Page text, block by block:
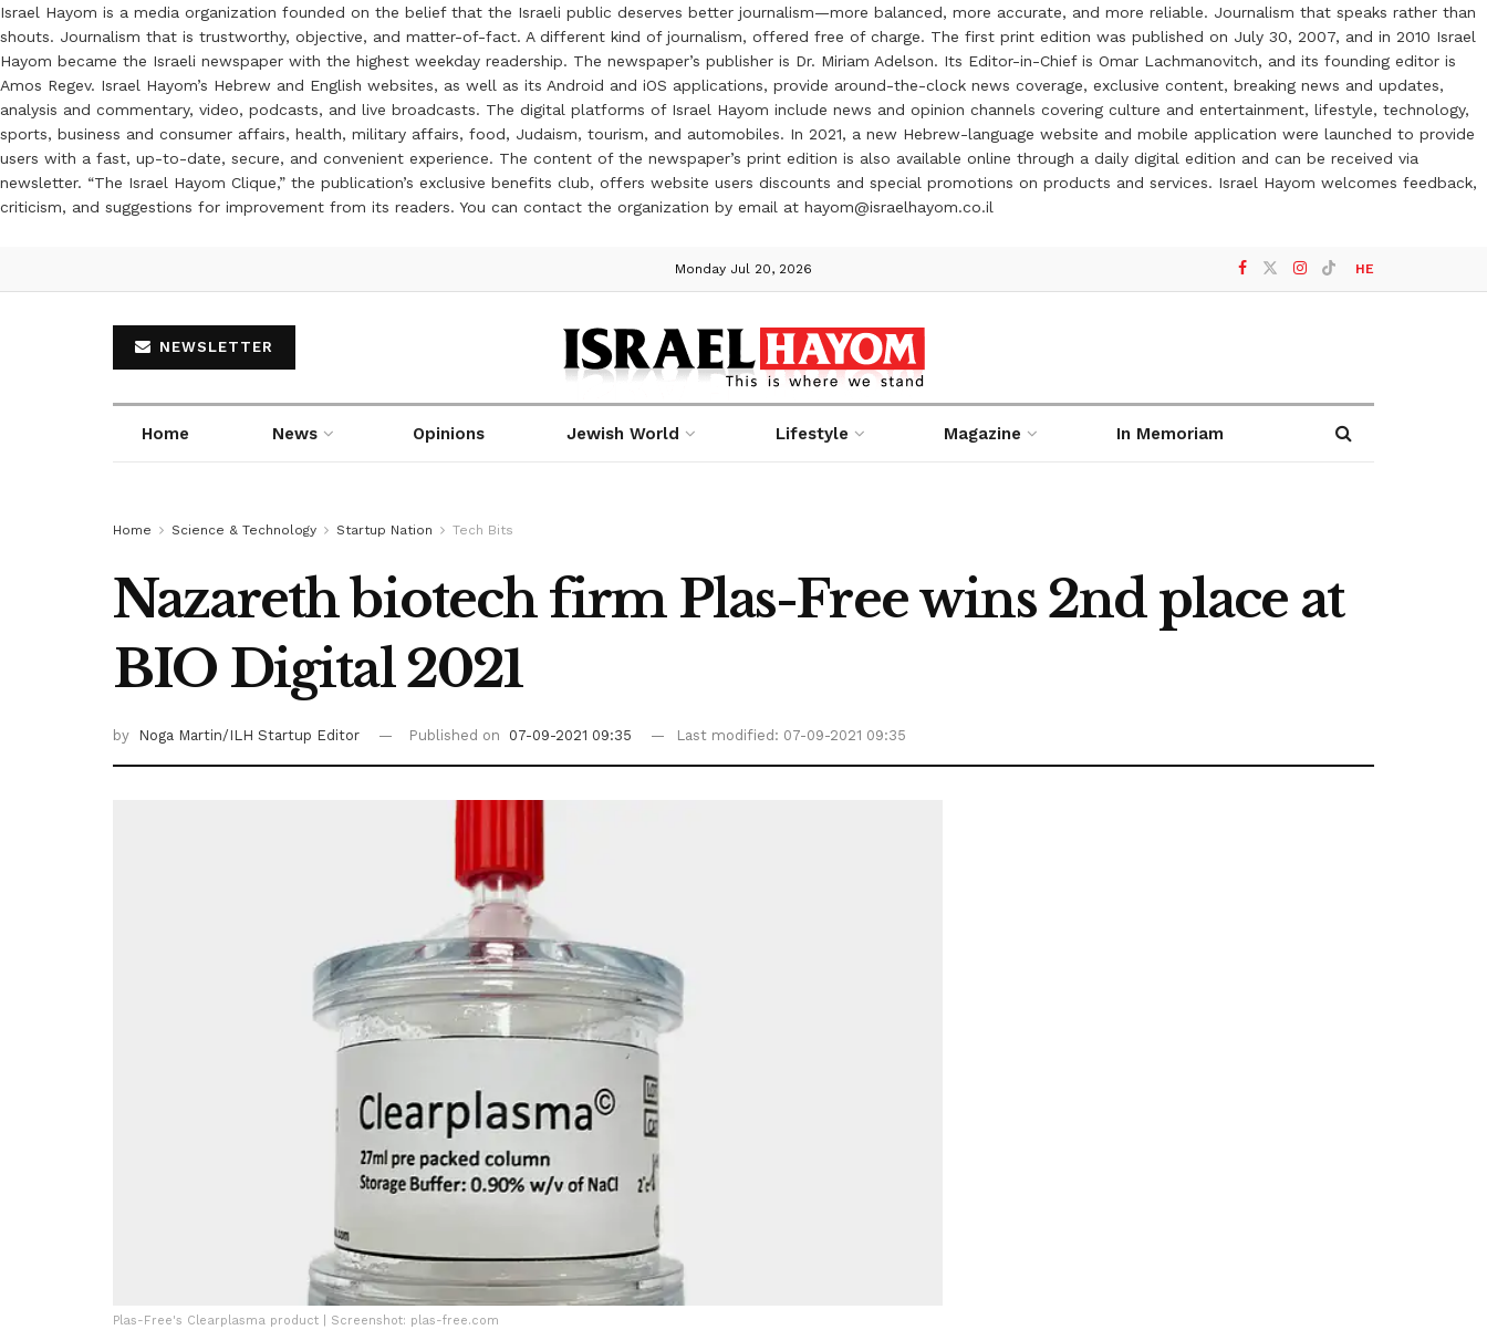
Israel Hayom is a media organization founded on the belief that the Israeli public deserves better journalism—more balanced, more accurate, and more reliable. Journalism that speaks rather than
shouts. Journalism that is trustworthy, objective, and matter-of-fact. A different kind of journalism, offered free of charge. The first print edition was published on July 30, 2007, and in 2010 Israel
Hayom became the Israeli newspaper with the highest weekday readership. The newspaper’s publisher is Dr. Miriam Adelson. Its Editor-in-Chief is Omar Lachmanovitch, and its founding editor is
Amos Regev. Israel Hayom’s Hebrew and English websites, as well as its Android and iOS applications, provide around-the-clock news coverage, exclusive content, breaking news and updates,
analysis and commentary, video, podcasts, and live broadcasts. The digital platforms of Israel Hayom include news and opinion channels covering culture and entertainment, lifestyle, technology,
sports, business and consumer affairs, health, military affairs, food, Judaism, tourism, and automobiles. In 2021, a new Hebrew-language website and mobile application were launched to provide
users with a fast, up-to-date, secure, and convenient experience. The content of the newspaper’s print edition is also available online through a daily digital edition and can be received via
newsletter. “The Israel Hayom Clique,” the publication’s exclusive benefits club, offers website users discounts and special promotions on products and services. Israel Hayom welcomes feedback,
criticism, and suggestions for improvement from its readers. You can contact the organization by email at hayom@israelhayom.co.il
Monday Jul 20, 2026 HE
NEWSLETTER
Home News Opinions Jewish World Lifestyle Magazine In Memoriam
Home Science & Technology Startup Nation Tech Bits
Nazareth biotech firm Plas-Free wins 2nd place at
BIO Digital 2021
by Noga Martin/ILH Startup Editor Published on 07-09-2021 09:35 Last modified: 07-09-2021 09:35
Plas-Free's Clearplasma product | Screenshot: plas-free.com